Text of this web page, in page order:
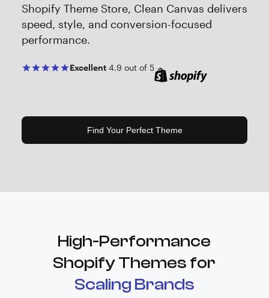
Shopify Theme Store, Clean Canvas delivers
speed, style, and conversion-focused
performance.
Find Your Perfect Theme
Excellent 4.9 out of 5
High-Performance
Shopify Themes for
Scaling Brands